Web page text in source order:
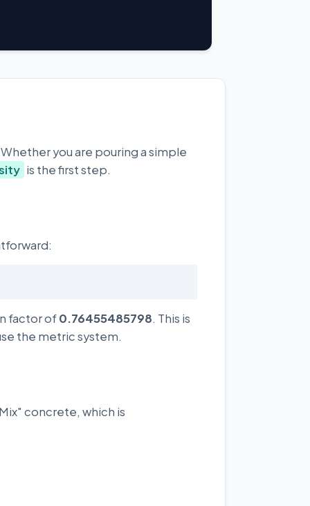
you are pouring a simple
is the first step.
factor of0.76455485798. This is
the metric system.
concrete, which is